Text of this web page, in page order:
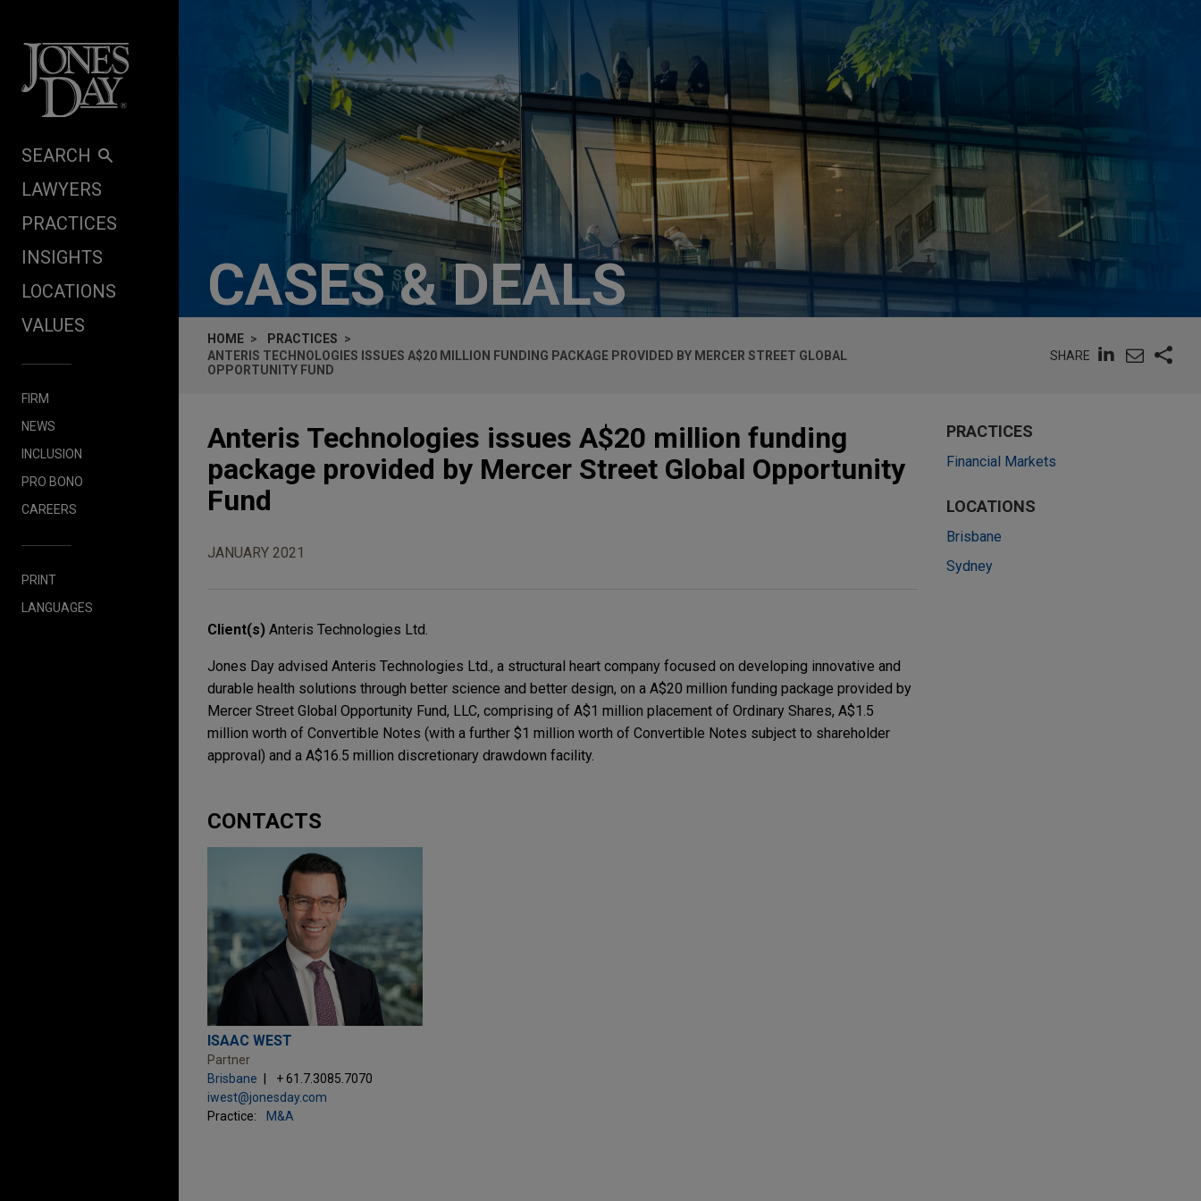
SEARCH
LAWYERS
PRACTICES
INSIGHTS
LOCATIONS
VALUES
FIRM
NEWS
INCLUSION
PRO BONO
CAREERS
PRINT
LANGUAGES
CASES & DEALS
HOME
PRACTICES
ANTERIS TECHNOLOGIES ISSUES A$20 MILLION FUNDING PACKAGE PROVIDED BY MERCER STREET GLOBAL
OPPORTUNITY FUND
SHARE
Anteris Technologies issues A$20 million funding
package provided by Mercer Street Global Opportunity
Fund
JANUARY 2021
Client(s) Anteris Technologies Ltd.
Jones Day advised Anteris Technologies Ltd., a structural heart company focused on developing innovative and
durable health solutions through better science and better design, on a A$20 million funding package provided by
Mercer Street Global Opportunity Fund, LLC, comprising of A$1 million placement of Ordinary Shares, A$1.5
million worth of Convertible Notes (with a further $1 million worth of Convertible Notes subject to shareholder
approval) and a A$16.5 million discretionary drawdown facility.
CONTACTS
ISAAC WEST
Partner
Brisbane
+ 61.7.3085.7070
iwest@jonesday.com
Practice:
M&A
PRACTICES
Financial Markets
LOCATIONS
Brisbane
Sydney